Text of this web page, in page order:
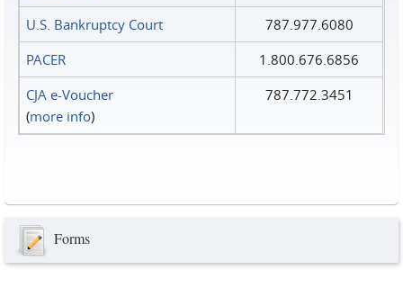
U.S. Bankruptcy Court
787.977.6080
PACER
1.800.676.6856
CJA e-Voucher
(more info)
787.772.3451
Forms